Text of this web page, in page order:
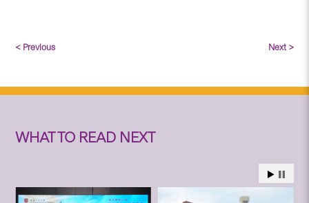
< Previous Next >
WHAT TO READ NEXT